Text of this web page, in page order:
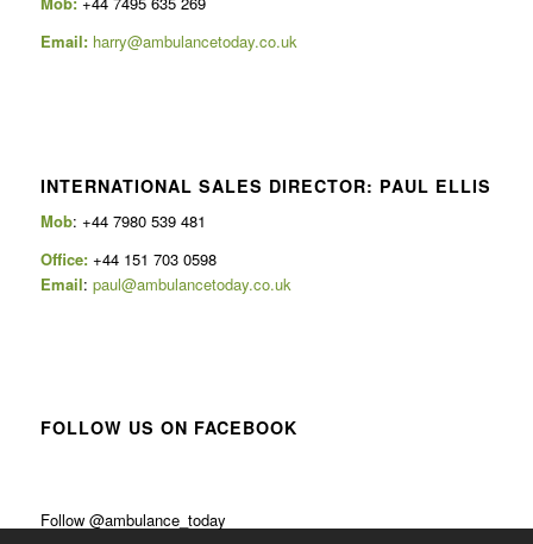
Email: harry@ambulancetoday.co.uk
INTERNATIONAL SALES DIRECTOR: PAUL ELLIS
Mob: +44 7980 539 481
Office:+44 151 703 0598
Email: paul@ambulancetoday.co.uk
FOLLOW US ON FACEBOOK
Follow @ambulance_today